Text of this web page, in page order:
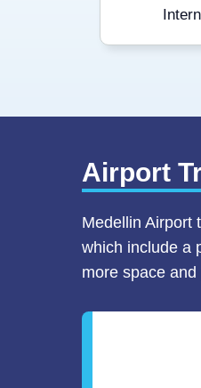
Airport
Medellin Airport
which include a
more space and